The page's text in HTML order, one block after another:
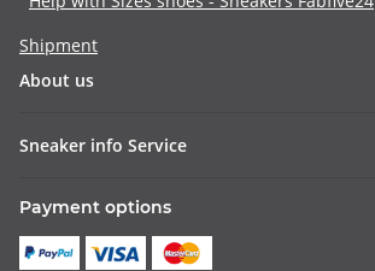
Shipment
About us
Sneaker info Service
Payment options